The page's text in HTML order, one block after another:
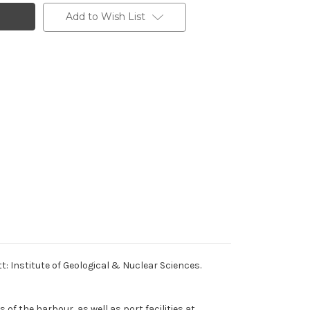
Add to Wish List
Institute of Geological & Nuclear Sciences.